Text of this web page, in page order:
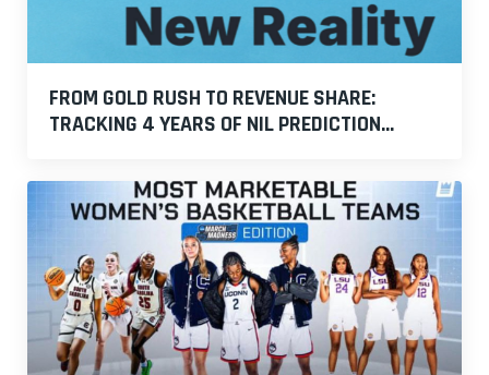
FROM GOLD RUSH TO REVENUE SHARE:
TRACKING 4 YEARS OF NIL PREDICTION...